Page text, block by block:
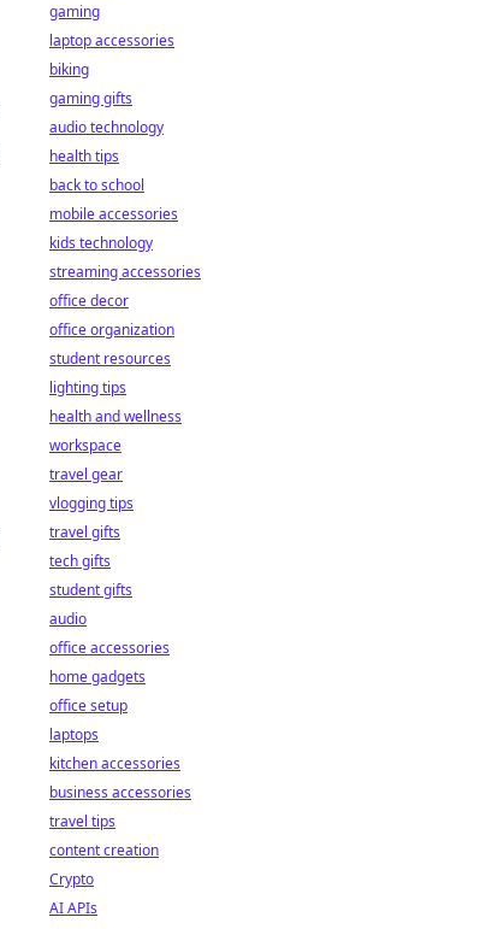
gaming
laptop accessories
biking
gaming gifts
audio technology
health tips
back to school
mobile accessories
kids technology
streaming accessories
office decor
office organization
student resources
lighting tips
health and wellness
workspace
travel gear
vlogging tips
travel gifts
tech gifts
student gifts
audio
office accessories
home gadgets
office setup
laptops
kitchen accessories
business accessories
travel tips
content creation
Crypto
AI APIs